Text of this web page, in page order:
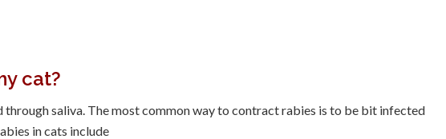
cat?
through saliva. The most common way to contract rabies is to be bit infected
in cats include